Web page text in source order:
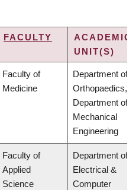
FACULTY
ACADEMIC
UNIT(S)
Faculty of
Medicine
Department of
Orthopaedics,
Department of
Mechanical
Engineering
Faculty of
Applied
Science
Department of
Electrical &
Computer